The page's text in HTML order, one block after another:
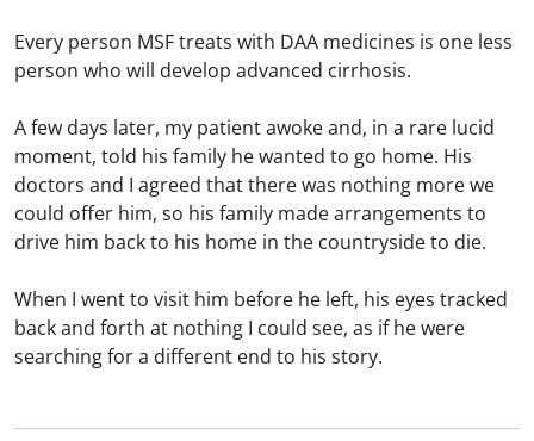
Every person MSF treats with DAA medicines is one less
person who will develop advanced cirrhosis.
A few days later, my patient awoke and, in a rare lucid
moment, told his family he wanted to go home. His
doctors and I agreed that there was nothing more we
could offer him, so his family made arrangements to
drive him back to his home in the countryside to die.
When I went to visit him before he left, his eyes tracked
back and forth at nothing I could see, as if he were
searching for a different end to his story.